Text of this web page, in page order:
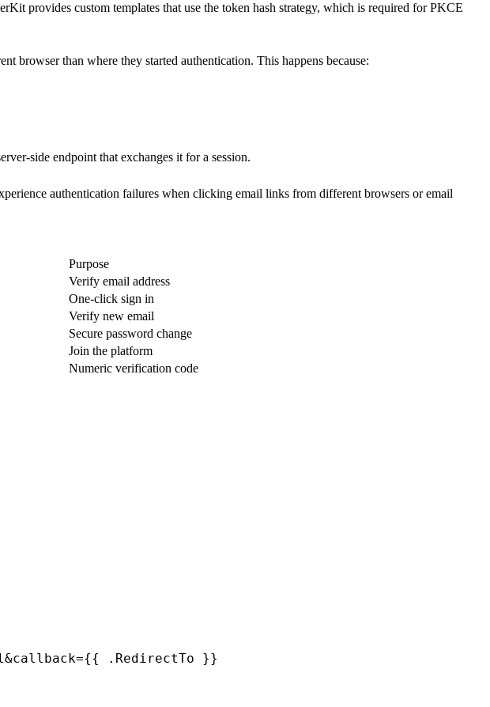
provides custom templates that use the token hash strategy, which is required for PKCE
browser than where they started authentication. This happens because:
side endpoint that exchanges it for a session.
authentication failures when clicking email links from different browsers or email
Purpose
Verify email address
One-click sign in
Verify new email
Secure password change
Join the platform
Numeric verification code
.RedirectTo }}